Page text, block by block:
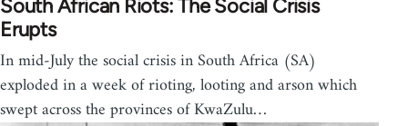
South African Riots: The Social Crisis
Erupts
In mid-July the social crisis in South Africa (SA)
exploded in a week of rioting, looting and arson which
swept across the provinces of KwaZulu…